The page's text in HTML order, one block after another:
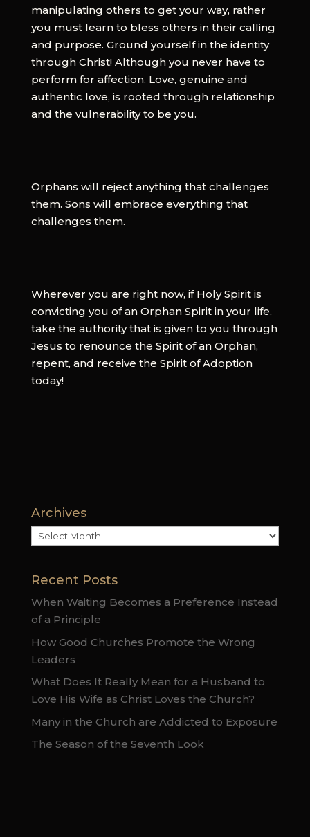
manipulating others to get your way, rather
you must learn to bless others in their calling
and purpose. Ground yourself in the identity
through Christ! Although you never have to
perform for affection. Love, genuine and
authentic love, is rooted through relationship
and the vulnerability to be you.
Orphans will reject anything that challenges
them. Sons will embrace everything that
challenges them.
Wherever you are right now, if Holy Spirit is
convicting you of an Orphan Spirit in your life,
take the authority that is given to you through
Jesus to renounce the Spirit of an Orphan,
repent, and receive the Spirit of Adoption
today!
Archives
Archives
Recent Posts
When Waiting Becomes a Preference Instead
of a Principle
How Good Churches Promote the Wrong
Leaders
What Does It Really Mean for a Husband to
Love His Wife as Christ Loves the Church?
Many in the Church are Addicted to Exposure
The Season of the Seventh Look